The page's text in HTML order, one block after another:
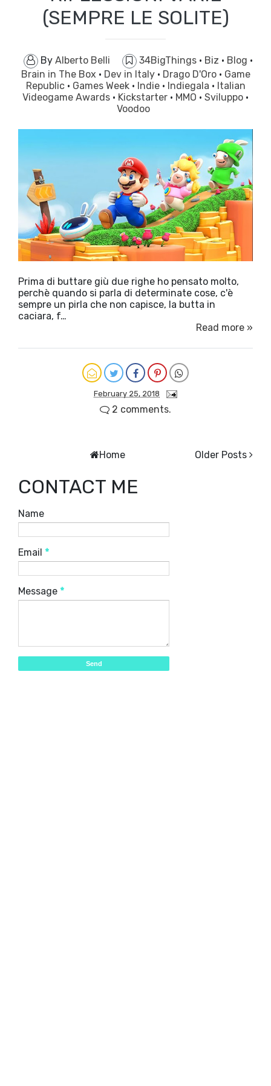
(SEMPRE LE SOLITE)
By Alberto Belli 34BigThings · Biz · Blog ·
Brain in The Box · Dev in Italy · Drago D'Oro · Game
Republic · Games Week · Indie · Indiegala · Italian
Videogame Awards · Kickstarter · MMO · Sviluppo ·
Voodoo
Prima di buttare giù due righe ho pensato molto,
perchè quando si parla di determinate cose, c'è
sempre un pirla che non capisce, la butta in
caciara, f…
Read more »
February 25, 2018
2 comments.
Older Posts
Home
CONTACT ME
Name
Email *
Message *